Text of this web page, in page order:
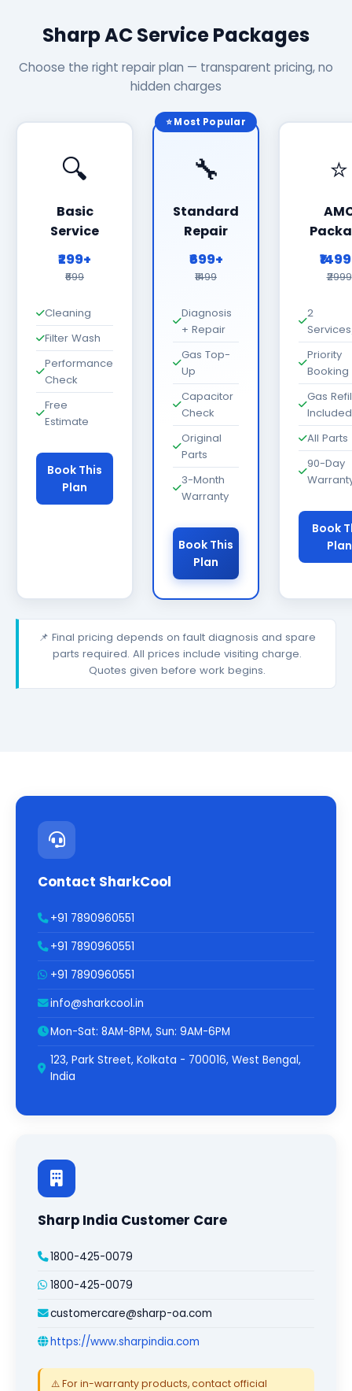
Sharp AC Service Packages
Choose the right repair plan — transparent pricing, no
hidden charges
🔍
Basic
Service
₹299+
₹699
Cleaning
Filter Wash
Performance
Check
Free
Estimate
Book This
Plan
⭐ Most Popular
🔧
Standard
Repair
₹699+
₹1499
Diagnosis
+ Repair
Gas Top-
Up
Capacitor
Check
Original
Parts
3-Month
Warranty
Book This
Plan
⭐
₹2999
2
Priority
Booking
Gas
Included
All Parts
90-Day
Book
Plan
📌 Final pricing depends on fault diagnosis and spare
parts required. All prices include visiting charge.
Quotes given before work begins.
Contact SharkCool
+91 7890960551
+91 7890960551
+91 7890960551
info@sharkcool.in
Mon-Sat: 8AM-8PM, Sun: 9AM-6PM
123, Park Street, Kolkata - 700016, West Bengal,
India
Sharp India Customer Care
1800-425-0079
1800-425-0079
customercare@sharp-oa.com
https://www.sharpindia.com
⚠️ For in-warranty products, contact official